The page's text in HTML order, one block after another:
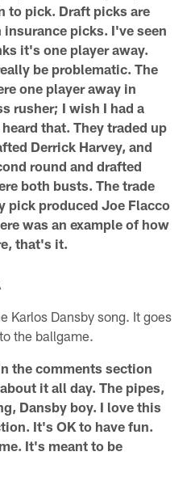
to pick. Draft picks are
picks. I've seen
it's one player away.
be problematic. The
one player away in
rusher; I wish I had a
that. They traded up
Derrick Harvey, and
round and drafted
both busts. The trade
pick produced Joe Flacco
was an example of how
that's it.
Karlos Dansby song. It goes
the ballgame.
the comments section
it all day. The pipes,
Dansby boy. I love this
It's OK to have fun.
It's meant to be